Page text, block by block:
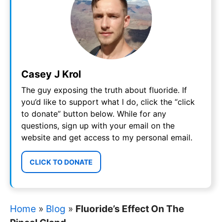
Casey J Krol
The guy exposing the truth about fluoride. If
you’d like to support what I do, click the “click
to donate” button below. While for any
questions, sign up with your email on the
website and get access to my personal email.
CLICK TO DONATE
Home » Blog » Fluoride’s Effect On The